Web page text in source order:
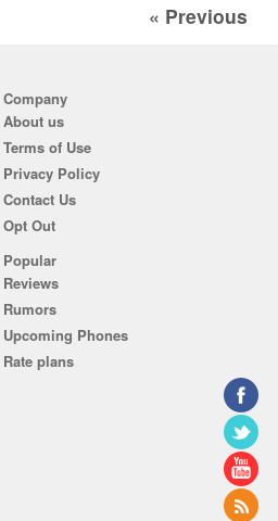
« Previous
Company
About us
Terms of Use
Privacy Policy
Contact Us
Opt Out
Popular
Reviews
Rumors
Upcoming Phones
Rate plans